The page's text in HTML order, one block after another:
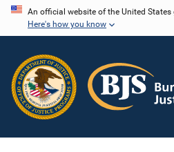
Skip
content
An official website of the United
Here's how you know